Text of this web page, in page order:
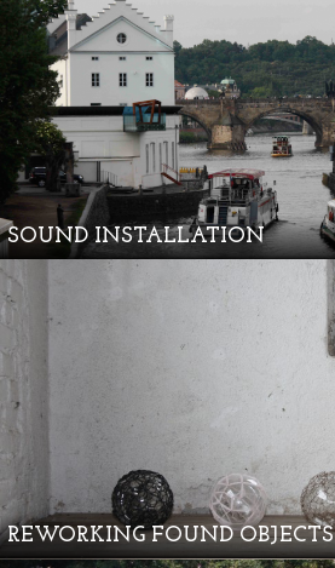
SOUND INSTALLATION
REWORKING FOUND OBJECTS